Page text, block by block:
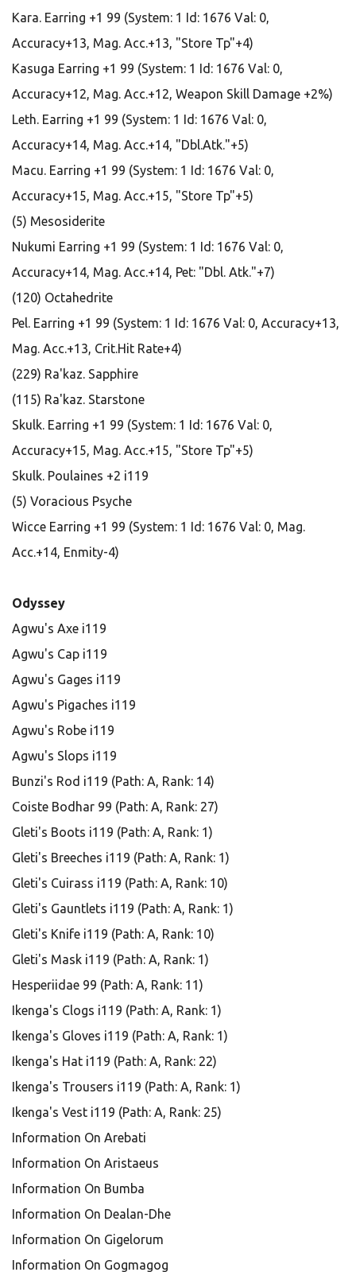
Kara. Earring +1 99 (System: 1 Id: 1676 Val: 0,
Accuracy+13, Mag. Acc.+13, "Store Tp"+4)
Kasuga Earring +1 99 (System: 1 Id: 1676 Val: 0,
Accuracy+12, Mag. Acc.+12, Weapon Skill Damage +2%)
Leth. Earring +1 99 (System: 1 Id: 1676 Val: 0,
Accuracy+14, Mag. Acc.+14, "Dbl.Atk."+5)
Macu. Earring +1 99 (System: 1 Id: 1676 Val: 0,
Accuracy+15, Mag. Acc.+15, "Store Tp"+5)
(5) Mesosiderite
Nukumi Earring +1 99 (System: 1 Id: 1676 Val: 0,
Accuracy+14, Mag. Acc.+14, Pet: "Dbl. Atk."+7)
(120) Octahedrite
Pel. Earring +1 99 (System: 1 Id: 1676 Val: 0, Accuracy+13,
Mag. Acc.+13, Crit.Hit Rate+4)
(229) Ra'kaz. Sapphire
(115) Ra'kaz. Starstone
Skulk. Earring +1 99 (System: 1 Id: 1676 Val: 0,
Accuracy+15, Mag. Acc.+15, "Store Tp"+5)
Skulk. Poulaines +2 i119
(5) Voracious Psyche
Wicce Earring +1 99 (System: 1 Id: 1676 Val: 0, Mag.
Acc.+14, Enmity-4)
Odyssey
Agwu's Axe i119
Agwu's Cap i119
Agwu's Gages i119
Agwu's Pigaches i119
Agwu's Robe i119
Agwu's Slops i119
Bunzi's Rod i119 (Path: A, Rank: 14)
Coiste Bodhar 99 (Path: A, Rank: 27)
Gleti's Boots i119 (Path: A, Rank: 1)
Gleti's Breeches i119 (Path: A, Rank: 1)
Gleti's Cuirass i119 (Path: A, Rank: 10)
Gleti's Gauntlets i119 (Path: A, Rank: 1)
Gleti's Knife i119 (Path: A, Rank: 10)
Gleti's Mask i119 (Path: A, Rank: 1)
Hesperiidae 99 (Path: A, Rank: 11)
Ikenga's Clogs i119 (Path: A, Rank: 1)
Ikenga's Gloves i119 (Path: A, Rank: 1)
Ikenga's Hat i119 (Path: A, Rank: 22)
Ikenga's Trousers i119 (Path: A, Rank: 1)
Ikenga's Vest i119 (Path: A, Rank: 25)
Information On Arebati
Information On Aristaeus
Information On Bumba
Information On Dealan-Dhe
Information On Gigelorum
Information On Gogmagog